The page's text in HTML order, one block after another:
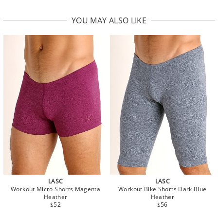
YOU MAY ALSO LIKE
LASC
Workout Micro Shorts Magenta
Heather
$52
LASC
Workout Bike Shorts Dark Blue
Heather
$56